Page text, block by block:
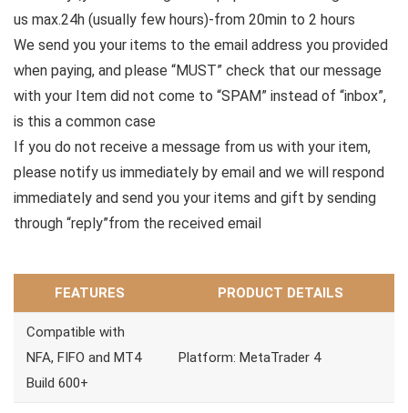
us max.24h (usually few hours)-from 20min to 2 hours
We send you your items to the email address you provided
when paying, and please “MUST” check that our message
with your Item did not come to “SPAM” instead of “inbox”,
is this a common case
If you do not receive a message from us with your item,
please notify us immediately by email and we will respond
immediately and send you your items and gift by sending
through “reply”from the received email
FEATURES PRODUCT DETAILS
Compatible with
NFA, FIFO and MT4
Build 600+
Platform: MetaTrader 4